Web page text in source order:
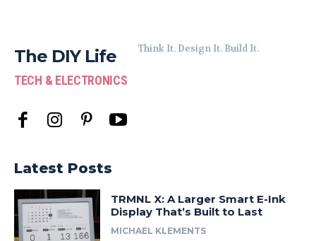
The DIY Life
TECH & ELECTRONICS
Think It. Design It. Build It.
Latest Posts
TRMNL X: A Larger Smart E-Ink
Display That’s Built to Last
MICHAEL KLEMENTS